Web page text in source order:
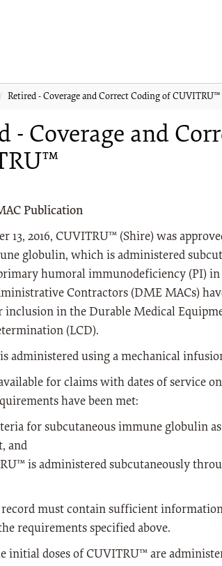
Retired - Coverage and Correct Coding of CUVITRU™
- Coverage and
Publication
13, 2016, CUVITRU™ (Shire) was
globulin, which is administered
humoral immunodeficiency (PI)
Contractors (DME MACs)
inclusion in the Durable Medical
(LCD).
administered using a mechanical
for claims with dates of service
have been met:
for subcutaneous immune globulin
and
is administered subcutaneously
record must contain sufficient
requirements specified above.
initial doses of CUVITRU™ are